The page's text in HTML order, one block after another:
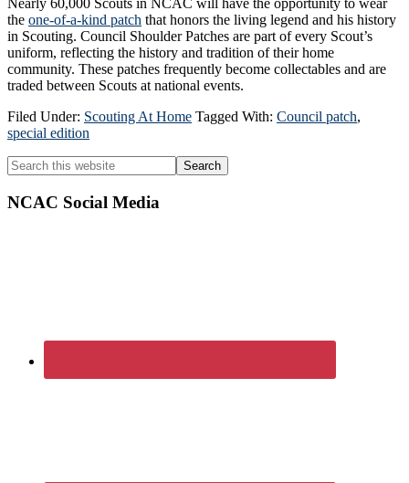
the one-of-a-kind patch that honors the living legend and his history
in Scouting. Council Shoulder Patches are part of every Scout’s
uniform, reflecting the history and tradition of their home
community. These patches frequently become collectables and are
traded between Scouts at national events.
Filed Under: Scouting At Home Tagged With: Council patch,
special edition
Primary
Sidebar
Search
this
website
NCAC Social Media